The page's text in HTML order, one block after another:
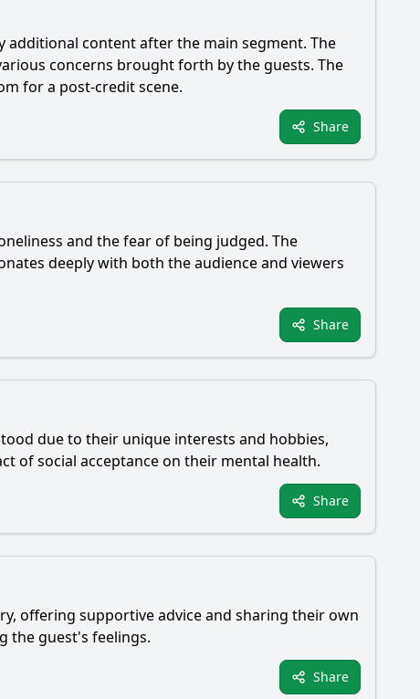
additional content after the main segment. The
concerns brought forth by the guests. The
for a post-credit scene.
Share
and the fear of being judged. The
deeply with both the audience and viewers
Share
due to their unique interests and hobbies,
of social acceptance on their mental health.
Share
offering supportive advice and sharing their own
the guest's feelings.
Share